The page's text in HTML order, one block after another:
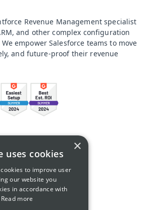
Revenue Management specialist
and other complex configuration
empower Salesforce teams to move
and future-proof their revenue
4876
×
uses cookies
to improve user
our website you
in accordance with
Read more